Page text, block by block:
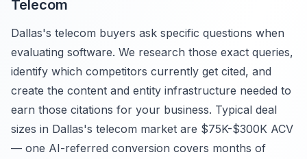
Telecom
Dallas's telecom buyers ask specific questions when
evaluating software. We research those exact queries,
identify which competitors currently get cited, and
create the content and entity infrastructure needed to
earn those citations for your business. Typical deal
sizes in Dallas's telecom market are $75K-$300K ACV
— one AI-referred conversion covers months of